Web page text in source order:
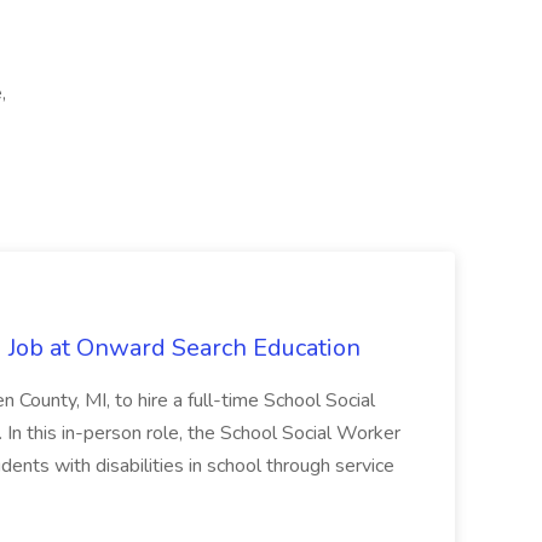
at Onward Search Education
County, MI, to hire a full-time School Social
this in-person role, the School Social Worker
with disabilities in school through service